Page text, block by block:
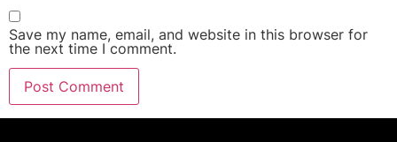
Save my name, email, and website in this browser for
the next time I comment.